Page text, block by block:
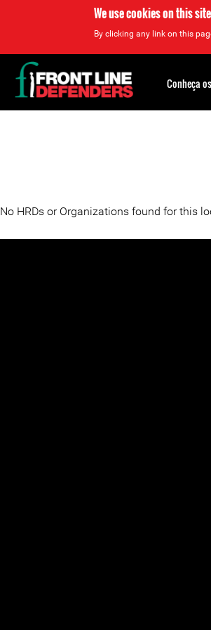
We use cookies on this
By clicking any link on this
No HRDs or Organizations found for this
Back
to
top
Conheça